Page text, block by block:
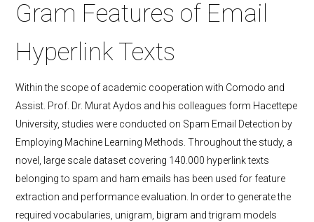
Gram Features of Email
Hyperlink Texts
Within the scope of academic cooperation with Comodo and
Assist. Prof. Dr. Murat Aydos and his colleagues form Hacettepe
University, studies were conducted on Spam Email Detection by
Employing Machine Learning Methods. Throughout the study, a
novel, large scale dataset covering 140.000 hyperlink texts
belonging to spam and ham emails has been used for feature
extraction and performance evaluation. In order to generate the
required vocabularies, unigram, bigram and trigram models